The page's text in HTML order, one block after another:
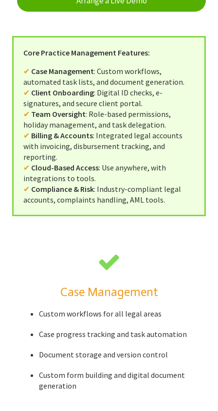
Legal Accounts Migration
Core Practice Management Features:
✔ Case Management: Custom workflows,
automated task lists, and document generation.
✔ Client Onboarding: Digital ID checks, e-
signatures, and secure client portal.
✔ Team Oversight: Role-based permissions,
holiday management, and task delegation.
✔ Billing & Accounts: Integrated legal accounts
with invoicing, disbursement tracking, and
reporting.
✔ Cloud-Based Access: Use anywhere, with
integrations to tools.
✔ Compliance & Risk: Industry-compliant legal
accounts, complaints handling, AML tools.
Case Management
Custom workflows for all legal areas
Case progress tracking and task automation
Document storage and version control
Custom form building and digital document
generation